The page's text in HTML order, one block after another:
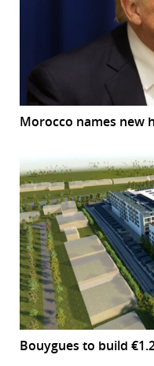
Morocco names new
Bouygues to build